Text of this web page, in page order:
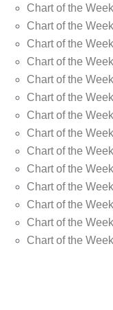
Chart of the
Chart of the
Chart of the
Chart of the
Chart of the
Chart of the
Chart of the
Chart of the
Chart of the
Chart of the
Chart of the
Chart of the
Chart of the
Chart of the